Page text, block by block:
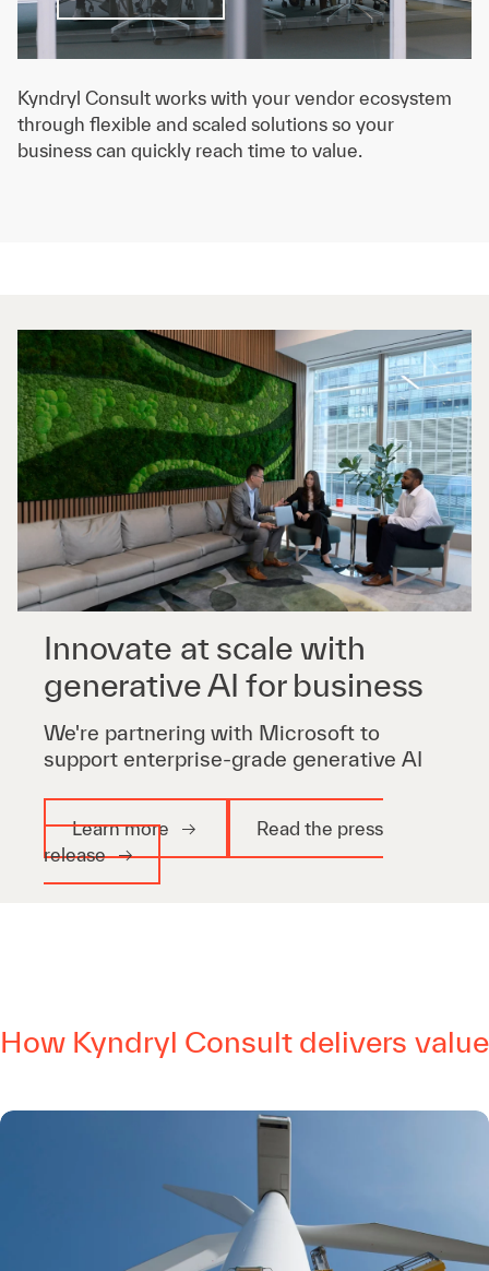
Kyndryl Consult works with your vendor ecosystem
through flexible and scaled solutions so your
business can quickly reach time to value.
Innovate at scale with
generative AI for business
We're partnering with Microsoft to
support enterprise-grade generative AI
Learn more
Read the press
release
How Kyndryl Consult delivers value